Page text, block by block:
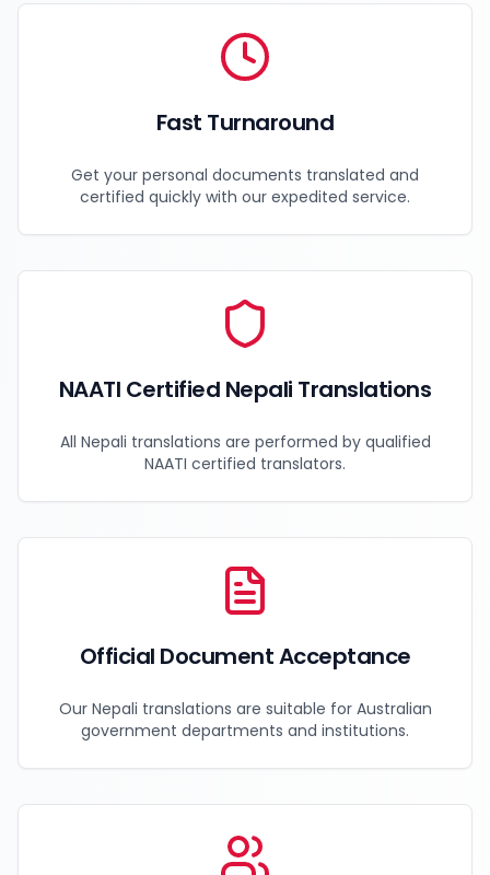
Fast Turnaround
Get your personal documents translated and
certified quickly with our expedited service.
NAATI Certified Nepali Translations
All Nepali translations are performed by qualified
NAATI certified translators.
Official Document Acceptance
Our Nepali translations are suitable for Australian
government departments and institutions.